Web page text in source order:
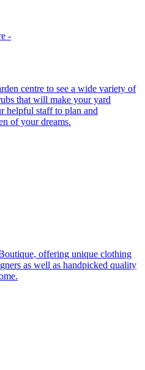
centre to see a wide variety of
that will make your yard
helpful staff to plan and
of your dreams.
offering unique clothing
as well as handpicked quality